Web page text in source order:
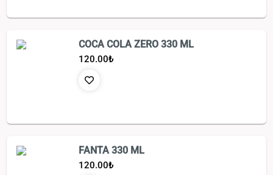
COCA COLA ZERO 330 ML
120.00₺
FANTA 330 ML
120.00₺